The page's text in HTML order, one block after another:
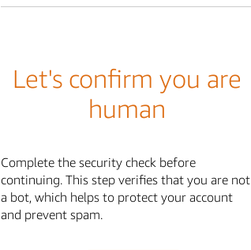
Let's confirm you are
human
Complete the security check before
continuing. This step verifies that you are not
a bot, which helps to protect your account
and prevent spam.